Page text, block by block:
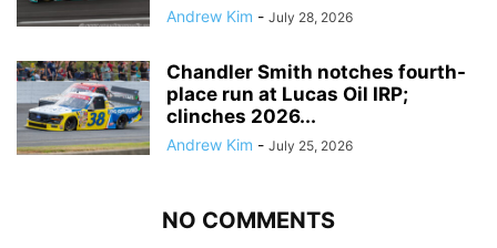
Andrew Kim - July 28, 2026
Chandler Smith notches fourth-
place run at Lucas Oil IRP;
clinches 2026...
Andrew Kim - July 25, 2026
NO COMMENTS